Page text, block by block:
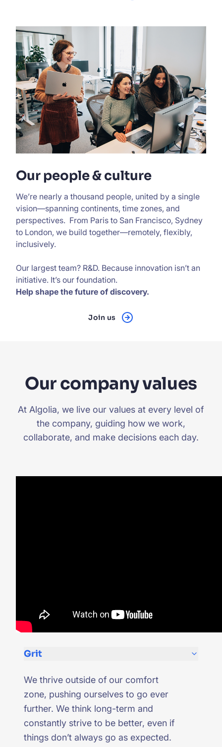
Our people & culture
We’re nearly a thousand people, united by a single
vision—spanning continents, time zones, and
perspectives. From Paris to San Francisco, Sydney
to London, we build together—remotely, flexibly,
inclusively.
Our largest team? R&D. Because innovation isn’t an
initiative. It’s our foundation.
Help shape the future of discovery.
Join us
Our company values
At Algolia, we live our values at every level of
the company, guiding how we work,
collaborate, and make decisions each day.
Grit
We thrive outside of our comfort
zone, pushing ourselves to go ever
further. We think long-term and
constantly strive to be better, even if
things don’t always go as expected.